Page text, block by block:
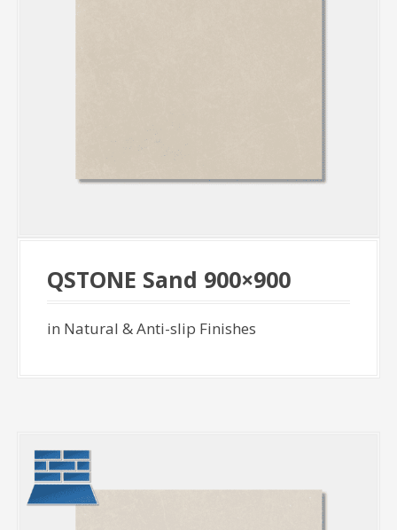
QSTONE Sand 900×900
in Natural & Anti-slip Finishes